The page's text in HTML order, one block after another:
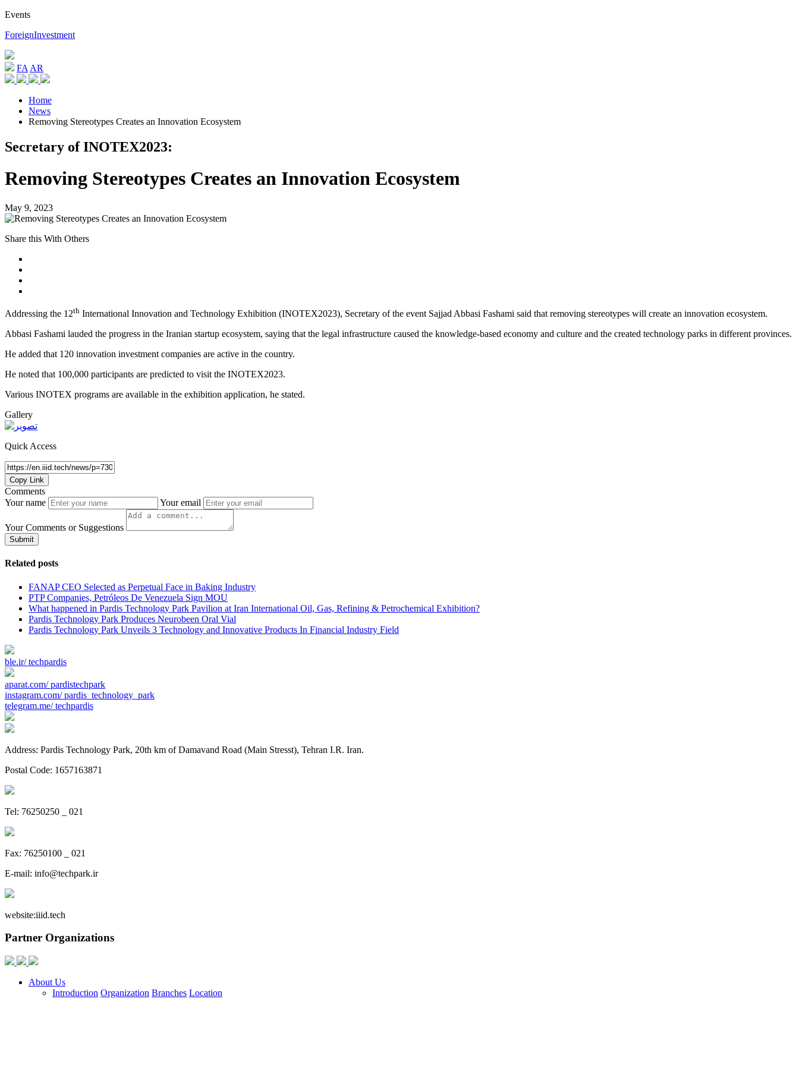
Events
ForeignInvestment
FA AR
Home
News
Removing Stereotypes Creates an Innovation Ecosystem
Secretary of INOTEX2023:
Removing Stereotypes Creates an Innovation Ecosystem
May 9, 2023
Share this With Others
Addressing the 12th International Innovation and Technology Exhibition (INOTEX2023), Secretary of the event Sajjad Abbasi Fashami said that removing stereotypes will create an innovation ecosystem.
Abbasi Fashami lauded the progress in the Iranian startup ecosystem, saying that the legal infrastructure caused the knowledge-based economy and culture and the created technology parks in different provinces.
He added that 120 innovation investment companies are active in the country.
He noted that 100,000 participants are predicted to visit the INOTEX2023.
Various INOTEX programs are available in the exhibition application, he stated.
Gallery
Quick Access
Copy Link
Comments
Your name
Your email
Your Comments or Suggestions
Submit
Related posts
FANAP CEO Selected as Perpetual Face in Baking Industry
PTP Companies, Petróleos De Venezuela Sign MOU
What happened in Pardis Technology Park Pavilion at Iran International Oil, Gas, Refining & Petrochemical Exhibition?
Pardis Technology Park Produces Neurobeen Oral Vial
Pardis Technology Park Unveils 3 Technology and Innovative Products In Financial Industry Field
ble.ir/ techpardis
aparat.com/ pardistechpark
instagram.com/ pardis_technology_park
telegram.me/ techpardis
Address: Pardis Technology Park, 20th km of Damavand Road (Main Stresst), Tehran I.R. Iran.
Postal Code: 1657163871
Tel: 76250250 _ 021
Fax: 76250100 _ 021
E-mail: info@techpark.ir
website:iiid.tech
Partner Organizations
About Us
Introduction Organization Branches Location